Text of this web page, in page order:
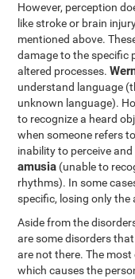
However, perception
like stroke or brain
mentioned above.
damage to the specific
altered processes.
understand language
unknown language).
to recognize a heard
when someone refers
inability to perceive
amusia (unable to
rhythms). In some
specific, losing only
Aside from the
are some disorders
are not there. The
which causes the